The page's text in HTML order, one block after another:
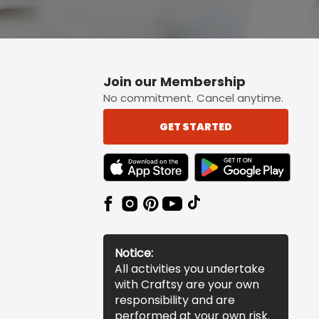
Join our Membership
No commitment. Cancel anytime.
GET STARTED
TEXT LINK BADGE TO APPLE APP STORE
TEXT LINK BADGE TO
Notice:
All activities you undertake
with Craftsy are your own
responsibility and are